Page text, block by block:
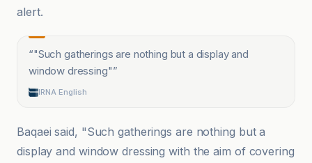
alert.
“"Such gatherings are nothing but a display and
window dressing"”
IRNA English
Baqaei said, "Such gatherings are nothing but a
display and window dressing with the aim of covering